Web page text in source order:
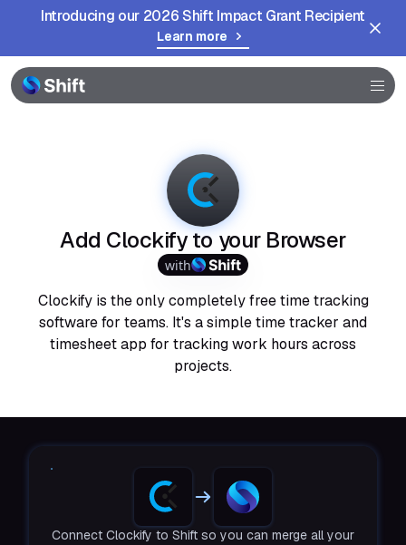
Introducing our 2026 Shift Impact Grant Recipient
Learn more
Browser
Community
Add Clockify to your Browser
with
Clockify is the only completely free time tracking
software for teams. It's a simple time tracker and
timesheet app for tracking work hours across
projects.
Connect Clockify to Shift so you can merge all your